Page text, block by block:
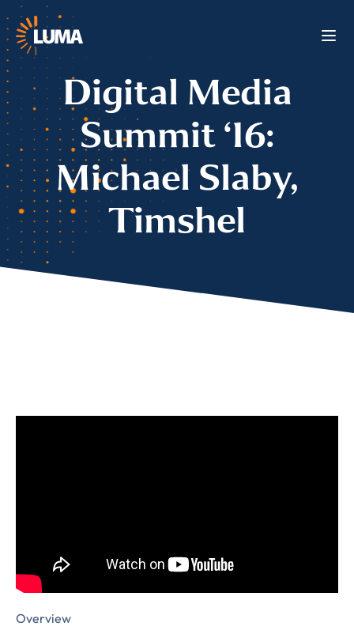
Digital Media
Summit ‘16:
Michael Slaby,
Timshel
Overview